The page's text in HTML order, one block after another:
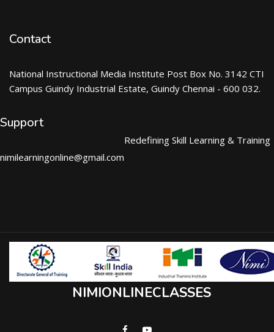
Contact
National Instructional Media Institute Post Box No. 3142 CTI
Campus Guindy Industrial Estate, Guindy Chennai - 600 032.
Support
nimilearningonline@gmail.com
Redefining Skill Learning & Training
NIMIONLINECLASSES